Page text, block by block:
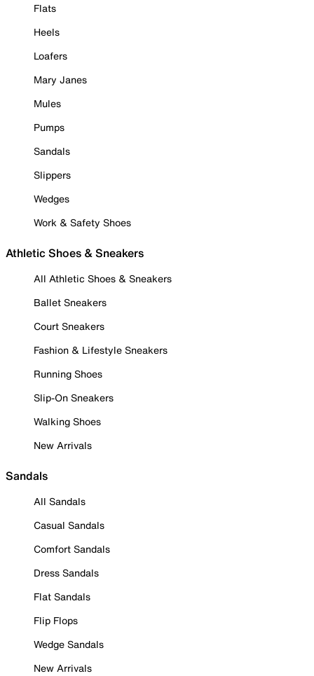
Flats
Heels
Loafers
Mary Janes
Mules
Pumps
Sandals
Slippers
Wedges
Work & Safety Shoes
Athletic Shoes & Sneakers
All Athletic Shoes & Sneakers
Ballet Sneakers
Court Sneakers
Fashion & Lifestyle Sneakers
Running Shoes
Slip-On Sneakers
Walking Shoes
New Arrivals
Sandals
All Sandals
Casual Sandals
Comfort Sandals
Dress Sandals
Flat Sandals
Flip Flops
Wedge Sandals
New Arrivals